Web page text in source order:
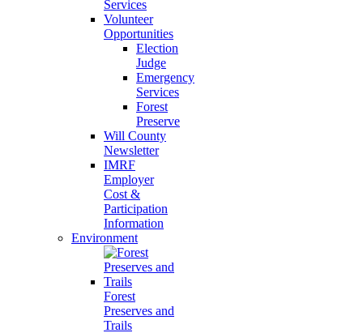
Services
Volunteer
Opportunities
Election
Judge
Emergency
Services
Forest
Preserve
Will County
Newsletter
IMRF
Employer
Cost &
Participation
Information
Environment
Forest
Preserves and
Trails